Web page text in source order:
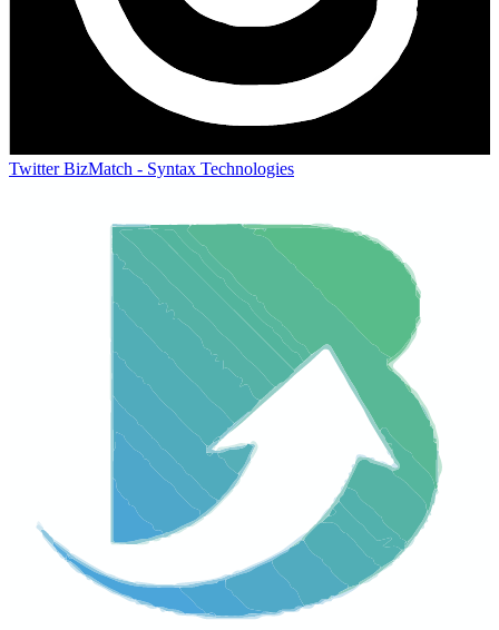
Twitter BizMatch - Syntax Technologies